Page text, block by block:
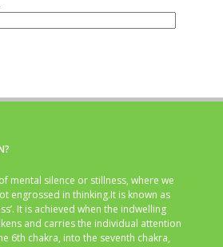
mental silence or stillness, where we
engrossed in thinking.It is known as
It is achieved when the indwelling
and carries the individual attention
6th chakra, into the seventh chakra,